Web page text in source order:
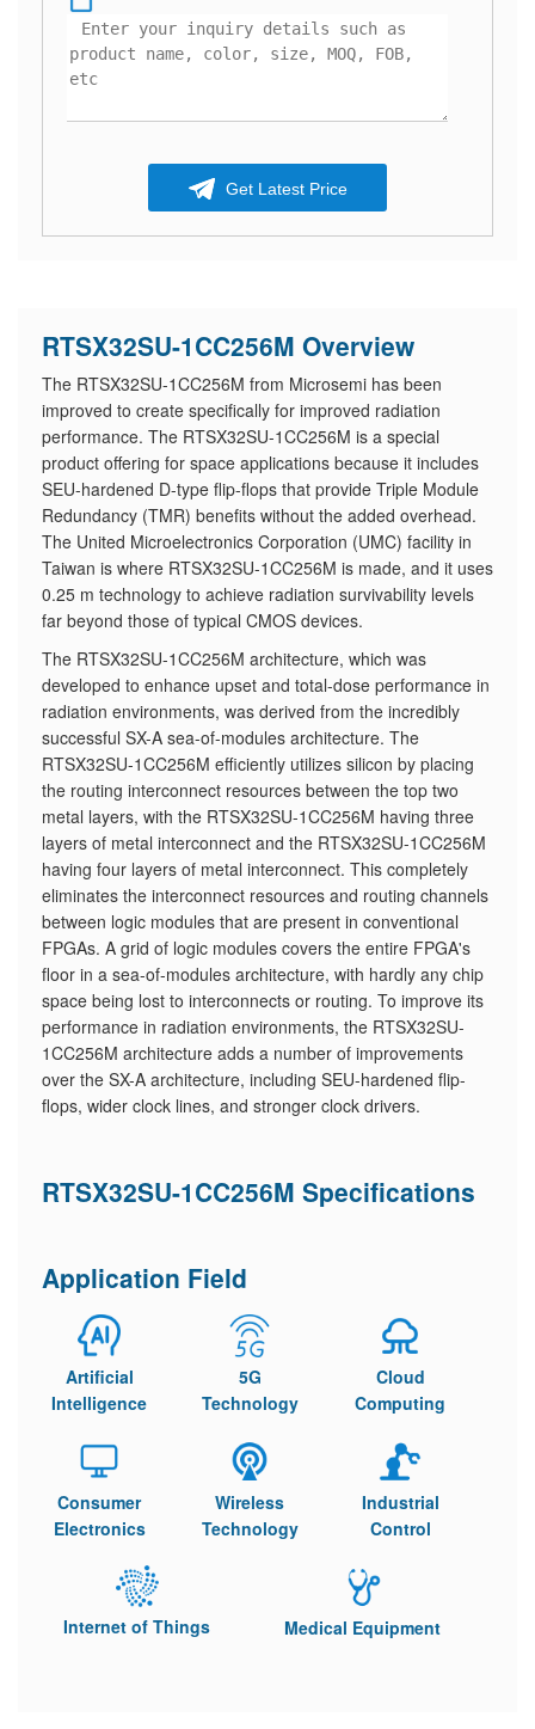
Get Latest Price
RTSX32SU-1CC256M Overview
The RTSX32SU-1CC256M from Microsemi has been
improved to create specifically for improved radiation
performance. The RTSX32SU-1CC256M is a special
product offering for space applications because it includes
SEU-hardened D-type flip-flops that provide Triple Module
Redundancy (TMR) benefits without the added overhead.
The United Microelectronics Corporation (UMC) facility in
Taiwan is where RTSX32SU-1CC256M is made, and it uses
0.25 m technology to achieve radiation survivability levels
far beyond those of typical CMOS devices.
The RTSX32SU-1CC256M architecture, which was
developed to enhance upset and total-dose performance in
radiation environments, was derived from the incredibly
successful SX-A sea-of-modules architecture. The
RTSX32SU-1CC256M efficiently utilizes silicon by placing
the routing interconnect resources between the top two
metal layers, with the RTSX32SU-1CC256M having three
layers of metal interconnect and the RTSX32SU-1CC256M
having four layers of metal interconnect. This completely
eliminates the interconnect resources and routing channels
between logic modules that are present in conventional
FPGAs. A grid of logic modules covers the entire FPGA's
floor in a sea-of-modules architecture, with hardly any chip
space being lost to interconnects or routing. To improve its
performance in radiation environments, the RTSX32SU-
1CC256M architecture adds a number of improvements
over the SX-A architecture, including SEU-hardened flip-
flops, wider clock lines, and stronger clock drivers.
RTSX32SU-1CC256M Specifications
Application Field
Artificial
Intelligence
5G
Technology
Cloud
Computing
Consumer
Electronics
Wireless
Technology
Industrial
Control
Internet of Things Medical Equipment